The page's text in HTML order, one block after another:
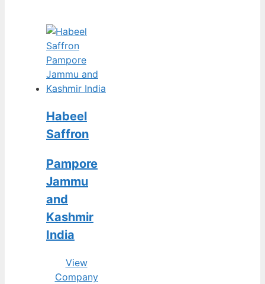
Habeel
Saffron
Pampore
Jammu
and
Kashmir
India
View
Company